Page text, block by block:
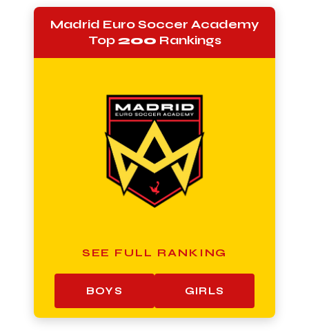
Madrid Euro Soccer Academy
Top200 Rankings
SEE FULL RANKING
BOYS GIRLS